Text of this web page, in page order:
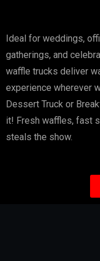
Ideal for weddings,
gatherings, and
waffle trucks deliver
experience wherever
Dessert Truck or
it! Fresh waffles, fast
steals the show.